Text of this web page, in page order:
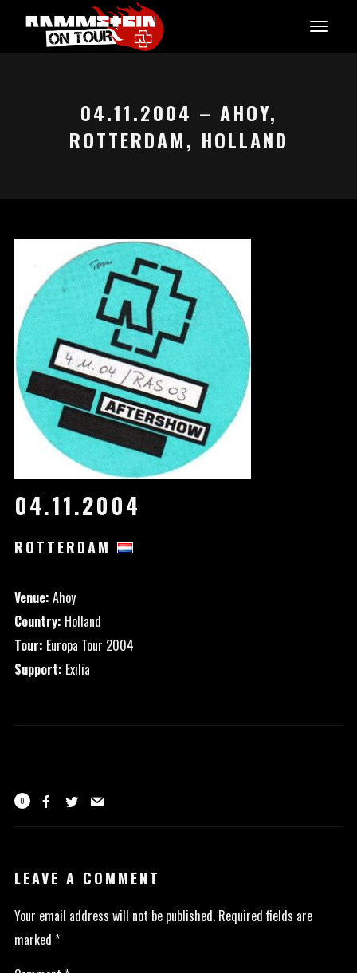
04.11.2004 – AHOY,
ROTTERDAM, HOLLAND
04.11.2004
ROTTERDAM
Venue: Ahoy
Country: Holland
Tour: Europa Tour 2004
Support: Exilia
0
LEAVE A COMMENT
Your email address will not be published. Required fields are
marked *